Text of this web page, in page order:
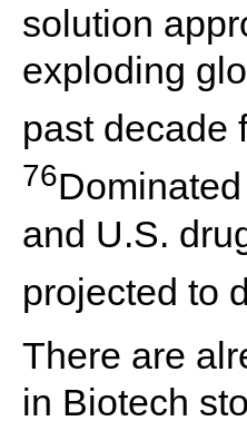
solution
exploding
past decade
76
and U.S.
projected to
There are
in Biotech